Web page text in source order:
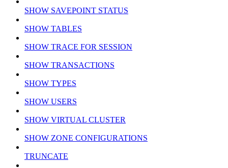
SHOW SAVEPOINT STATUS
SHOW TABLES
SHOW TRACE FOR SESSION
SHOW TRANSACTIONS
SHOW TYPES
SHOW USERS
SHOW VIRTUAL CLUSTER
SHOW ZONE CONFIGURATIONS
TRUNCATE